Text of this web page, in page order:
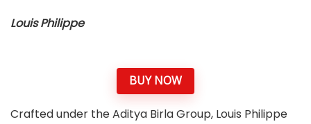
Louis Philippe
BUY NOW
Crafted under the Aditya Birla Group, Louis Philippe